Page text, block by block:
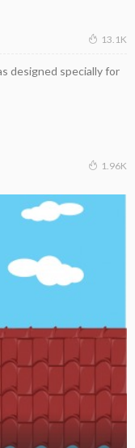
13.1K
designed specially for
1.96K